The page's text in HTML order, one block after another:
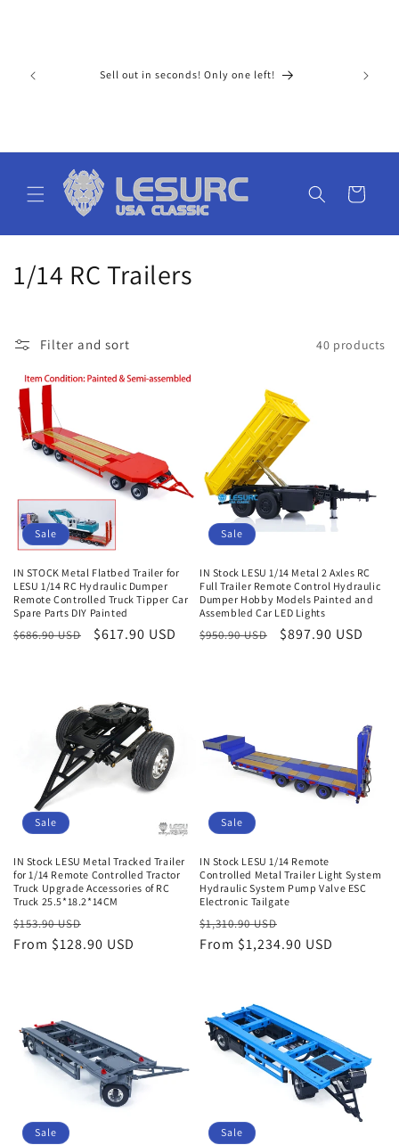
Sell out in seconds! Only one left!
15
Cart
C
l
e
c
i
o
n
:
1/14 RC Trailers
Filter and sort 40 products
Sale
IN STOCK Metal Flatbed Trailer for
LESU 1/14 RC Hydraulic Dumper
Remote Controlled Truck Tipper Car
Spare Parts DIY Painted
Regular
$686.90 USD
Sale
$617.90 USD
Sale
IN Stock LESU 1/14 Metal 2 Axles RC
Full Trailer Remote Control Hydraulic
Dumper Hobby Models Painted and
Assembled Car LED Lights
Regular
$950.90 USD
Sale
$897.90 USD
Sale
IN Stock LESU Metal Tracked Trailer
for 1/14 Remote Controlled Tractor
Truck Upgrade Accessories of RC
Truck 25.5*18.2*14CM
Regular
price
$153.90 USD
price
From $128.90 USD
Sale
IN Stock LESU 1/14 Remote
Controlled Metal Trailer Light System
Hydraulic System Pump Valve ESC
Electronic Tailgate
Regular
price
$1,310.90 USD
price
From $1,234.90 USD
Sale Sale